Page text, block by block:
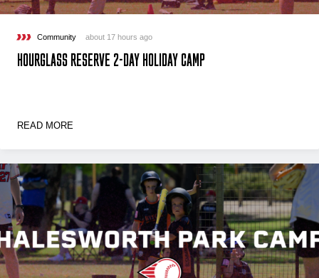
Community about 17 hours ago
HOURGLASS RESERVE 2-DAY HOLIDAY CAMP
READ MORE